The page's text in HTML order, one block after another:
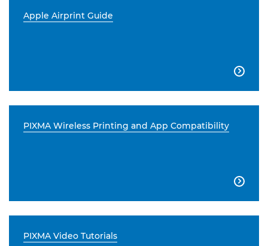
Apple Airprint Guide

PIXMA Wireless Printing and App Compatibility

PIXMA Video Tutorials